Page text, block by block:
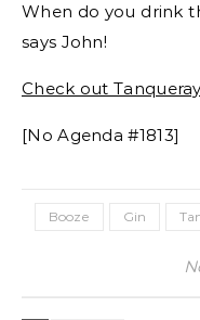
When do you drink
says John!
Check out
[No Agenda #1813]
Booze Gin